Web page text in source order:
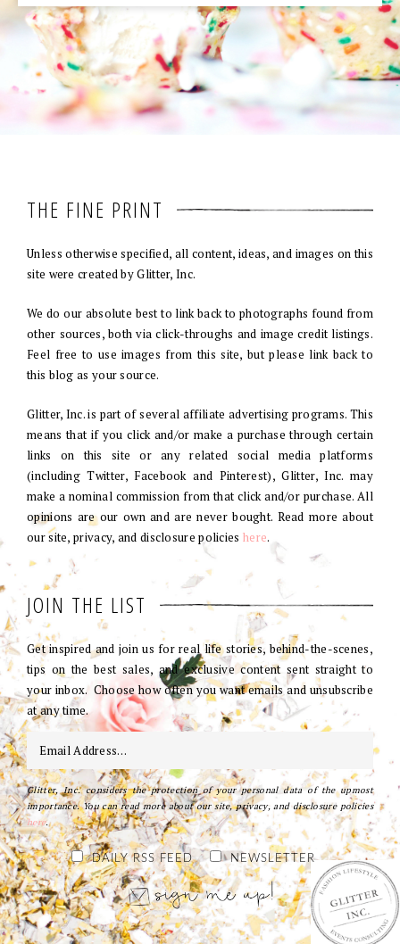
THE FINE PRINT
Unless otherwise specified, all content, ideas, and images on this
site were created by Glitter, Inc.
We do our absolute best to link back to photographs found from
other sources, both via click-throughs and image credit listings.
Feel free to use images from this site, but please link back to
this blog as your source.
Glitter, Inc. is part of several affiliate advertising programs. This
means that if you click and/or make a purchase through certain
links on this site or any related social media platforms
(including Twitter, Facebook and Pinterest), Glitter, Inc. may
make a nominal commission from that click and/or purchase. All
opinions are our own and are never bought. Read more about
our site, privacy, and disclosure policies here.
JOIN THE LIST
Get inspired and join us for real life stories, behind-the-scenes,
tips on the best sales, and exclusive content sent straight to
your inbox. Choose how often you want emails and unsubscribe
at any time.
Glitter, Inc. considers the protection of your personal data of the upmost
importance. You can read more about our site, privacy, and disclosure policies
here.
DAILY RSS FEED NEWSLETTER